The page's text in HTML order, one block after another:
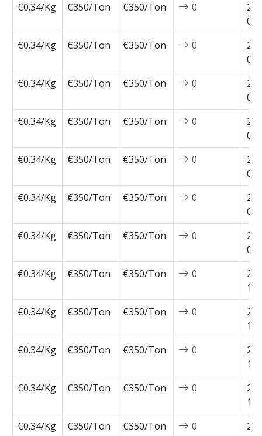
€0.34/Kg
€350/Ton €350/Ton 0
€0.34/Kg
€350/Ton €350/Ton 0
€0.34/Kg
€350/Ton €350/Ton 0
€0.34/Kg
€350/Ton €350/Ton 0
€0.34/Kg
€350/Ton €350/Ton 0
€0.34/Kg
€350/Ton €350/Ton 0
€0.34/Kg
€350/Ton €350/Ton 0
€0.34/Kg
€350/Ton €350/Ton 0
€0.34/Kg
€350/Ton €350/Ton 0
€0.34/Kg
€350/Ton €350/Ton 0
€0.34/Kg
€350/Ton €350/Ton 0
€0.34/Kg
€350/Ton €350/Ton 0